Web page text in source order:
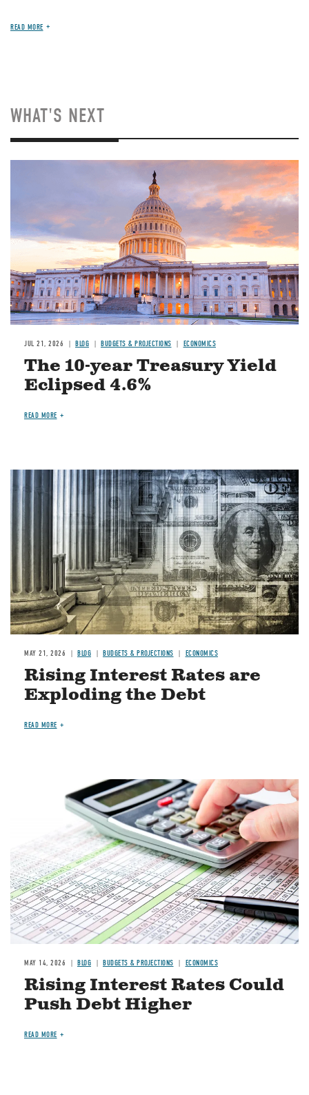
READ MORE
WHAT'S NEXT
JUL 21, 2026 BLOG BUDGETS & PROJECTIONS ECONOMICS
The 10-year Treasury Yield
Eclipsed 4.6%
READ MORE
Image
MAY 21, 2026 BLOG BUDGETS & PROJECTIONS ECONOMICS
Rising Interest Rates are
Exploding the Debt
READ MORE
MAY 14, 2026 BLOG BUDGETS & PROJECTIONS ECONOMICS
Rising Interest Rates Could
Push Debt Higher
READ MORE